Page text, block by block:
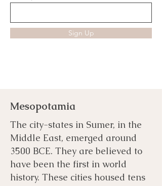
Sign Up
Mesopotamia
The city-states in Sumer, in the
Middle East, emerged around
3500 BCE. They are believed to
have been the first in world
history. These cities housed tens